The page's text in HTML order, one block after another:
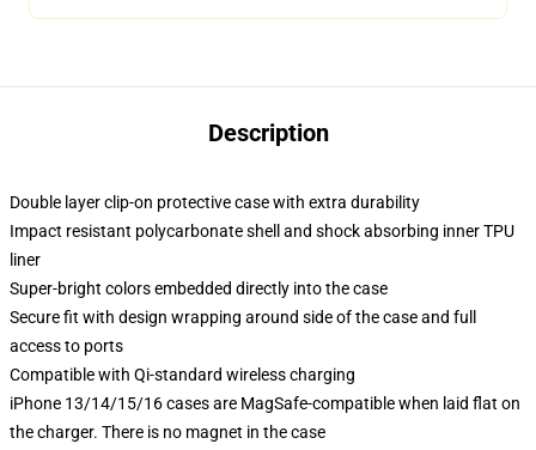
Description
Double layer clip-on protective case with extra durability
Impact resistant polycarbonate shell and shock absorbing inner TPU
liner
Super-bright colors embedded directly into the case
Secure fit with design wrapping around side of the case and full
access to ports
Compatible with Qi-standard wireless charging
iPhone 13/14/15/16 cases are MagSafe-compatible when laid flat on
the charger. There is no magnet in the case